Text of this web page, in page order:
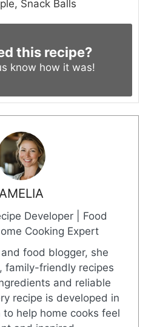
Snack Balls
this recipe?
know how it was!
AMELIA
Developer | Food
Cooking Expert
food blogger, she
family-friendly recipes
and reliable
recipe is developed in
help home cooks feel